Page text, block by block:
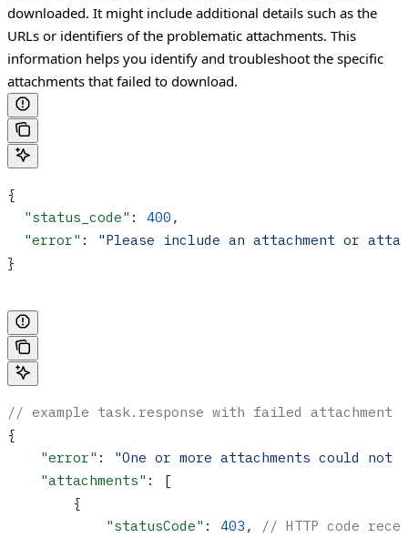
downloaded. It might include additional details such as the
URLs or identifiers of the problematic attachments. This
information helps you identify and troubleshoot the specific
attachments that failed to download.
{
  "status_code"
: 400 ,
  "error"
:
"Please include an attachment or
}
// example task.response with failed attachment
{
    "error"
:
"One or more attachments could not
    "attachments"
: [
        {
            "statusCode"
: 403 ,
// HTTP code